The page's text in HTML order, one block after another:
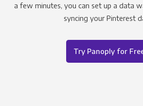
a few minutes, you can set up a data
syncing your Pinterest
Try Panoply for